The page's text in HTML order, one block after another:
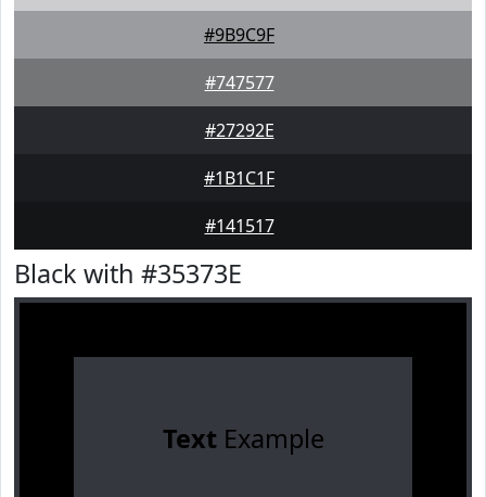
#9B9C9F
#747577
#27292E
#1B1C1F
#141517
Black with #35373E
TextExample